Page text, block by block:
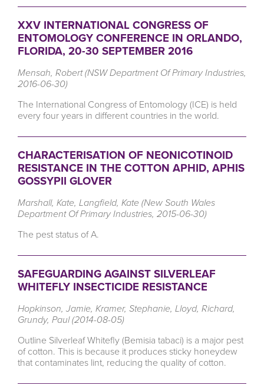
XXV INTERNATIONAL CONGRESS OF
ENTOMOLOGY CONFERENCE IN ORLANDO,
FLORIDA, 20-30 SEPTEMBER 2016
Mensah, Robert (NSW Department Of Primary Industries,
2016-06-30)
The International Congress of Entomology (ICE) is held
every four years in different countries in the world.
CHARACTERISATION OF NEONICOTINOID
RESISTANCE IN THE COTTON APHID, APHIS
GOSSYPII GLOVER
Marshall, Kate, Langfield, Kate (New South Wales
Department Of Primary Industries, 2015-06-30)
The pest status of A.
SAFEGUARDING AGAINST SILVERLEAF
WHITEFLY INSECTICIDE RESISTANCE
Hopkinson, Jamie, Kramer, Stephanie, Lloyd, Richard,
Grundy, Paul (2014-08-05)
Outline Silverleaf Whitefly (Bemisia tabaci) is a major pest
of cotton. This is because it produces sticky honeydew
that contaminates lint, reducing the quality of cotton.